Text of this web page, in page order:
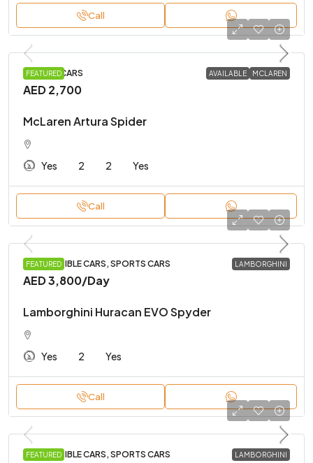
Call
FEATURED AVAILABLE MCLAREN
SPORTS CARS
AED 2,700
McLaren Artura Spider
Yes 2 2 Yes
Call
FEATURED LAMBORGHINI
CONVERTIBLE CARS, SPORTS CARS
AED 3,800/Day
Lamborghini Huracan EVO Spyder
Yes 2 Yes
Call
FEATURED LAMBORGHINI
CONVERTIBLE CARS, SPORTS CARS